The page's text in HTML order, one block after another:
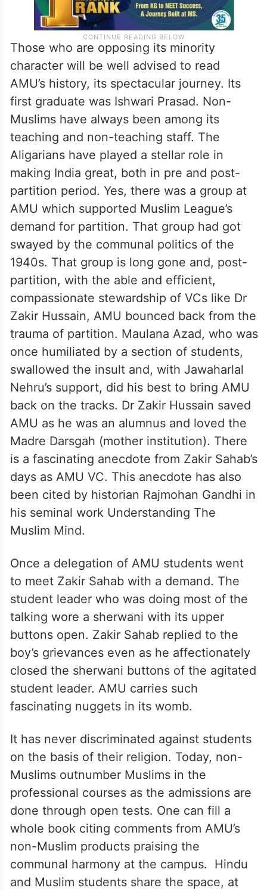
Those who are opposing its minority
character will be well advised to read
AMU’s history, its spectacular journey. Its
first graduate was Ishwari Prasad. Non-
Muslims have always been among its
teaching and non-teaching staff. The
Aligarians have played a stellar role in
making India great, both in pre and post-
partition period. Yes, there was a group at
AMU which supported Muslim League’s
demand for partition. That group had got
swayed by the communal politics of the
1940s. That group is long gone and, post-
partition, with the able and efficient,
compassionate stewardship of VCs like Dr
Zakir Hussain, AMU bounced back from the
trauma of partition. Maulana Azad, who was
once humiliated by a section of students,
swallowed the insult and, with Jawaharlal
Nehru’s support, did his best to bring AMU
back on the tracks. Dr Zakir Hussain saved
AMU as he was an alumnus and loved the
Madre Darsgah (mother institution). There
is a fascinating anecdote from Zakir Sahab’s
days as AMU VC. This anecdote has also
been cited by historian Rajmohan Gandhi in
his seminal work Understanding The
Muslim Mind.
Once a delegation of AMU students went
to meet Zakir Sahab with a demand. The
student leader who was doing most of the
talking wore a sherwani with its upper
buttons open. Zakir Sahab replied to the
boy’s grievances even as he affectionately
closed the sherwani buttons of the agitated
student leader. AMU carries such
fascinating nuggets in its womb.
It has never discriminated against students
on the basis of their religion. Today, non-
Muslims outnumber Muslims in the
professional courses as the admissions are
done through open tests. One can fill a
whole book citing comments from AMU’s
non-Muslim products praising the
communal harmony at the campus. Hindu
and Muslim students share the space, at